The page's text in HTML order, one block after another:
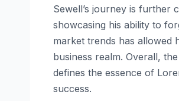
Sewell’s journey is further
showcasing his ability to
market trends has allowed
business realm. Overall,
defines the essence of
success.